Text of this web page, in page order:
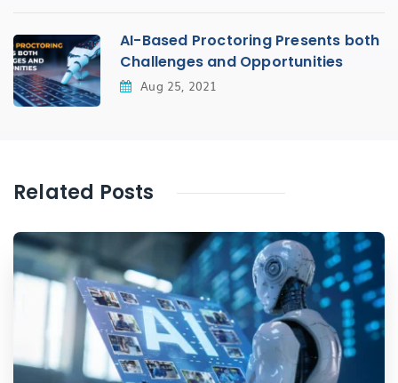
AI-Based Proctoring Presents both
Challenges and Opportunities
Aug 25, 2021
Related Posts